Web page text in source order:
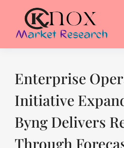
Enterprise
Initiative
Byng Delivers
Through